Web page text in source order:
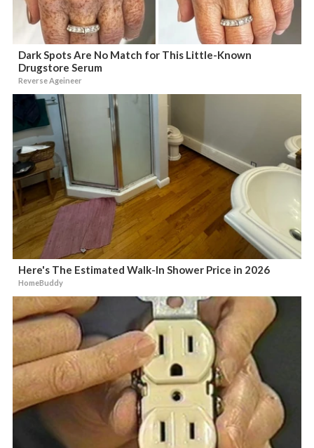
Dark Spots Are No Match for This Little-Known
Drugstore Serum
Reverse Ageineer
Here's The Estimated Walk-In Shower Price in 2026
HomeBuddy